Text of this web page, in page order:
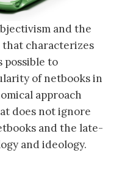
and the
characterizes
possible to
of netbooks in
approach
does not ignore
and the late-
and ideology.